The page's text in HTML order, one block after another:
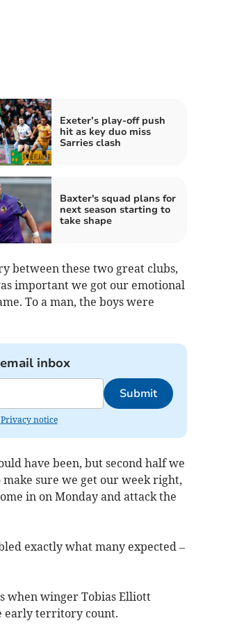
Exeter’s play-off push
hit as key duo miss
Sarries clash
Baxter's squad plans for
next season starting to
take shape
between these two great clubs,
important we got our emotional
To a man, the boys were
inbox
Submit
Privacy notice
have been, but second half we
sure we get our week right,
in on Monday and attack the
exactly what many expected –
when winger Tobias Elliott
early territory count.